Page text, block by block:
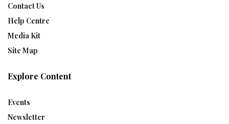
Contact Us
Help Centre
Media Kit
Site Map
Explore Content
Events
Newsletter